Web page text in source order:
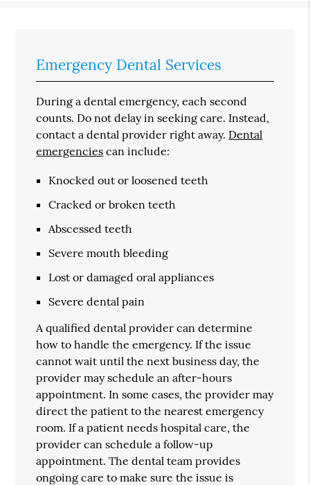
Emergency Dental Services
During a dental emergency, each second
counts. Do not delay in seeking care. Instead,
contact a dental provider right away. Dental
emergencies can include:
Knocked out or loosened teeth
Cracked or broken teeth
Abscessed teeth
Severe mouth bleeding
Lost or damaged oral appliances
Severe dental pain
A qualified dental provider can determine
how to handle the emergency. If the issue
cannot wait until the next business day, the
provider may schedule an after-hours
appointment. In some cases, the provider may
direct the patient to the nearest emergency
room. If a patient needs hospital care, the
provider can schedule a follow-up
appointment. The dental team provides
ongoing care to make sure the issue is